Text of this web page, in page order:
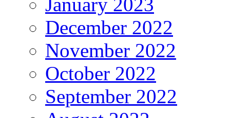
December 2022
November 2022
October 2022
September 2022